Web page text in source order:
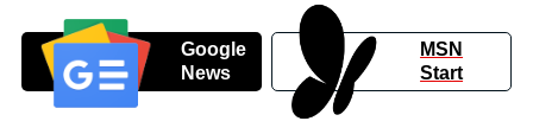
Google
News
MSN
Start